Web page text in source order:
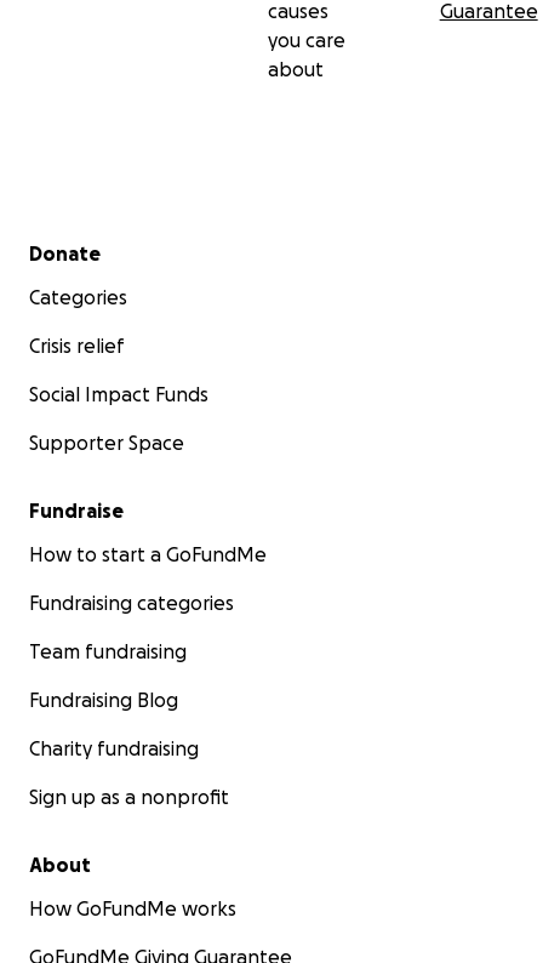
we will be using the funds to support the family,
and most importantly her children for this transition
causes
you care
about
Guarantee
Secondary menu
Donate
Categories
Crisis relief
Social Impact Funds
Supporter Space
Fundraise
How to start a GoFundMe
Fundraising categories
Team fundraising
Fundraising Blog
Charity fundraising
Sign up as a nonprofit
About
How GoFundMe works
GoFundMe Giving Guarantee